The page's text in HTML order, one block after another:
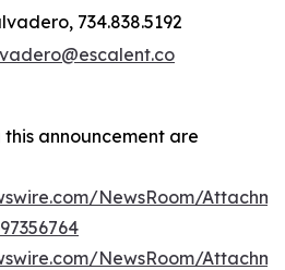
734.838.5192
announcement are
NewsRoom/
NewsRoom/